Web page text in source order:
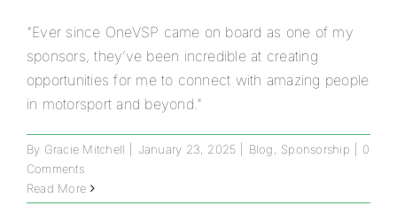
"Ever since OneVSP came on board as one of my
sponsors, they’ve been incredible at creating
opportunities for me to connect with amazing people
in motorsport and beyond."
By Gracie Mitchell January 23, 2025 Blog, Sponsorship
0
Comments
Read More